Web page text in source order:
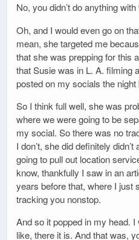
No, you didn’t do anything
Oh, and I would even go on
mean, she targeted me
that she was prepping for this
that Susie was in L. A. filming
posted on my socials the night
So I think full well, she was
where we were going to be
my social. So there was no
I don’t, she did definitely
going to pull out location
know, thankfully I saw in an
years before that, where I just
tracking you nonstop.
And so it popped in my head. I
like, there it is. And that was,